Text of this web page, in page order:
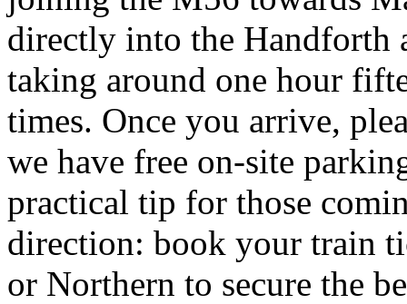
directly into the Handforth
taking around one hour
times. Once you arrive,
we have free on-site
practical tip for those
direction: book your train
or Northern to secure the